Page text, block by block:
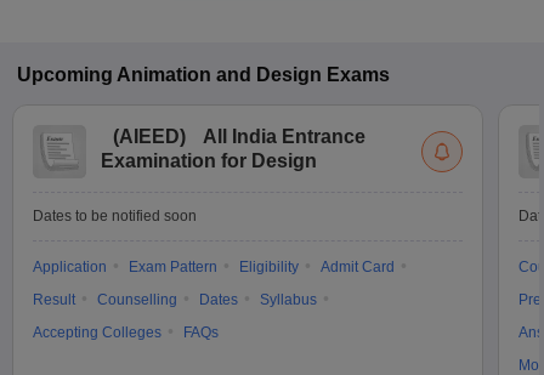
Upcoming Animation and Design Exams
(AIEED)
All India Entrance
Examination for Design
Dates to be notified soon
Application Exam Pattern Eligibility
Admit Card
Result
Counselling Dates
Syllabus
Accepting Colleges
FAQs